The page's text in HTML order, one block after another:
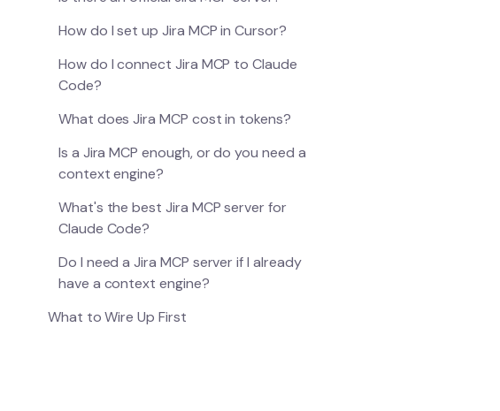
How do I set up Jira MCP in Cursor?
How do I connect Jira MCP to Claude
Code?
What does Jira MCP cost in tokens?
Is a Jira MCP enough, or do you need a
context engine?
What's the best Jira MCP server for
Claude Code?
Do I need a Jira MCP server if I already
have a context engine?
What to Wire Up First